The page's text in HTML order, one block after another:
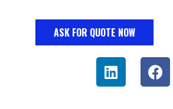
ASK FOR QUOTE NOW